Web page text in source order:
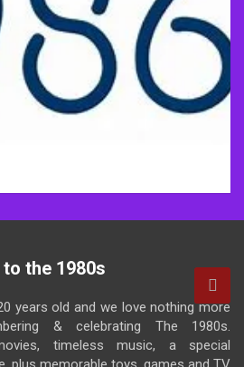
the 1980s
years old and we love nothing more
& celebrating The 1980s.
timeless music, a special